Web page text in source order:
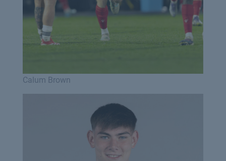
Calum Brown